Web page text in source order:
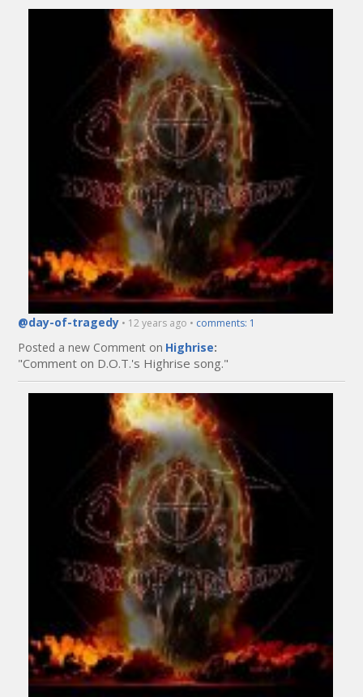
@day-of-tragedy • 12 years ago • comments: 1
Posted a new Comment on Highrise:
"Comment on D.O.T.'s Highrise song."